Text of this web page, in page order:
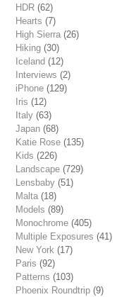
HDR (62)
Hearts (7)
High Sierra (26)
Hiking (30)
Iceland (12)
Interviews (2)
iPhone (129)
Iris (12)
Italy (63)
Japan (68)
Katie Rose (135)
Kids (226)
Landscape (729)
Lensbaby (51)
Malta (18)
Models (89)
Monochrome (405)
Multiple Exposures (41)
New York (17)
Paris (92)
Patterns (103)
Phoenix Roundtrip (9)